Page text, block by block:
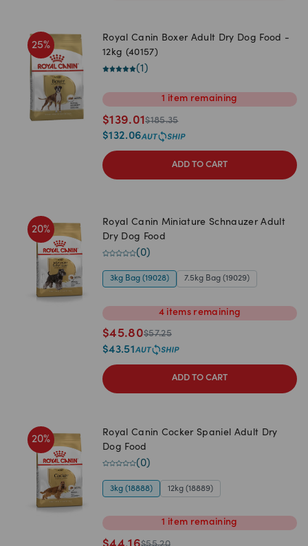
25%
Royal Canin Boxer Adult Dry Dog Food -
12kg (40157)
(1 )
1 item remaining
$139.01$185.35
$132.06
ADD TO CART
20%
Royal Canin Miniature Schnauzer Adult
Dry Dog Food
(0)
3kg Bag (19028) 7.5kg Bag (19029)
4 items remaining
$45.80$57.25
$43.51
ADD TO CART
20%
Royal Canin Cocker Spaniel Adult Dry
Dog Food
(0)
3kg (18888) 12kg (18889)
1 item remaining